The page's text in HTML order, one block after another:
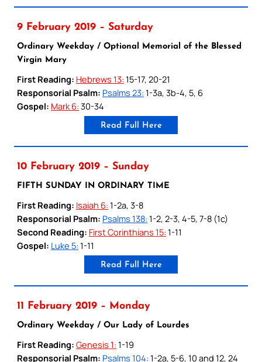
9 February 2019 – Saturday
Ordinary Weekday / Optional Memorial of the Blessed
Virgin Mary
First Reading: Hebrews 13: 15-17, 20-21
Responsorial Psalm: Psalms 23: 1-3a, 3b-4, 5, 6
Gospel: Mark 6: 30-34
Read Full Here
10 February 2019 – Sunday
FIFTH SUNDAY IN ORDINARY TIME
First Reading: Isaiah 6: 1-2a, 3-8
Responsorial Psalm: Psalms 138: 1-2, 2-3, 4-5, 7-8 (1c)
Second Reading: First Corinthians 15: 1-11
Gospel: Luke 5: 1-11
Read Full Here
11 February 2019 – Monday
Ordinary Weekday / Our Lady of Lourdes
First Reading: Genesis 1: 1-19
Responsorial Psalm: Psalms 104: 1-2a, 5-6, 10 and 12, 24